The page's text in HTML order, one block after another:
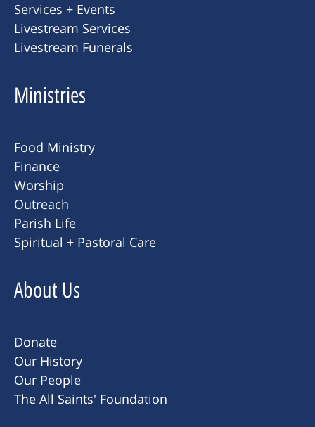
Services + Events
Livestream Services
Livestream Funerals
Ministries
Food Ministry
Finance
Worship
Outreach
Parish Life
Spiritual + Pastoral Care
About Us
Donate
Our History
Our People
The All Saints' Foundation